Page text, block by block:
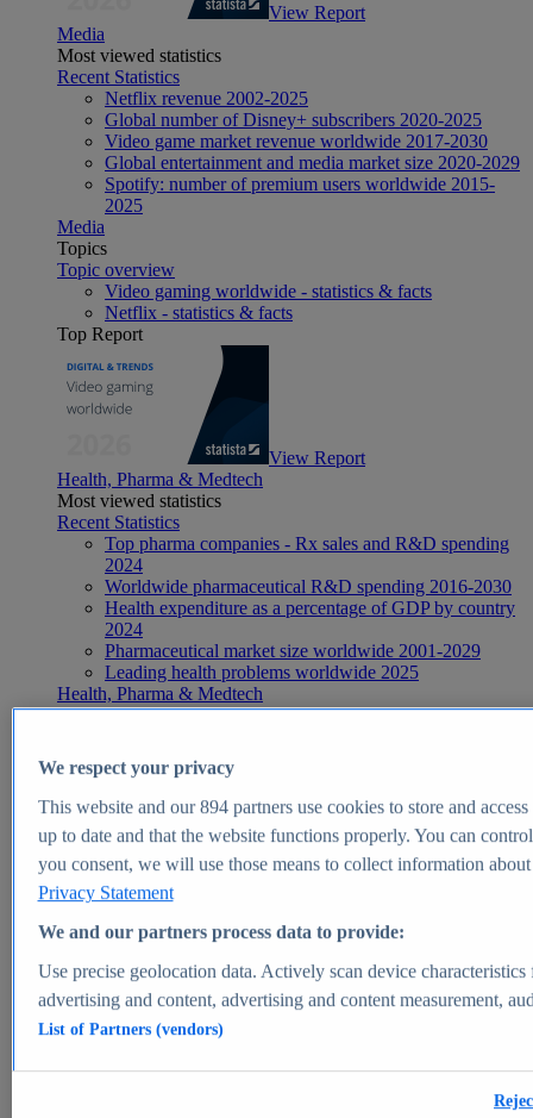
View Report
Media
Most viewed statistics
Recent Statistics
Netflix revenue 2002-2025
Global number of Disney+ subscribers 2020-2025
Video game market revenue worldwide 2017-2030
Global entertainment and media market size 2020-2029
Spotify: number of premium users worldwide 2015-
2025
Media
Topics
Topic overview
Video gaming worldwide - statistics & facts
Netflix - statistics & facts
Top Report
View Report
Health, Pharma & Medtech
Most viewed statistics
Recent Statistics
Top pharma companies - Rx sales and R&D spending
2024
Worldwide pharmaceutical R&D spending 2016-2030
Health expenditure as a percentage of GDP by country
2024
Pharmaceutical market size worldwide 2001-2029
Leading health problems worldwide 2025
Health, Pharma & Medtech
Topics
Global pharmaceutical industry - statistics & facts
Digital health - statistics & facts
Top Report
View Report
Market Insights
Market forecast and expert KPIs for 1000+ markets in 190+
We respect your privacy
This website and our894partners use cookies to store and
up to date and that the website functions properly. You can
you consent, we will use those means to collect information
Privacy Statement
We and our partners process data to provide:
Use precise geolocation data. Actively scan device
advertising and content, advertising and content measurement,
List of Partners (vendors)